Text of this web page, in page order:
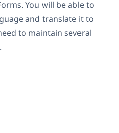
You will be able to
and translate it to
to maintain several